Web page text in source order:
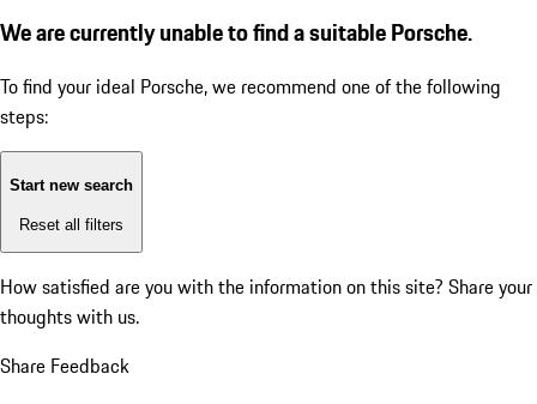
We are currently unable to find a suitable Porsche.
To find your ideal Porsche, we recommend one of the following
steps:
Start new search
Reset all filters
How satisfied are you with the information on this site? Share your
thoughts with us.
Share Feedback